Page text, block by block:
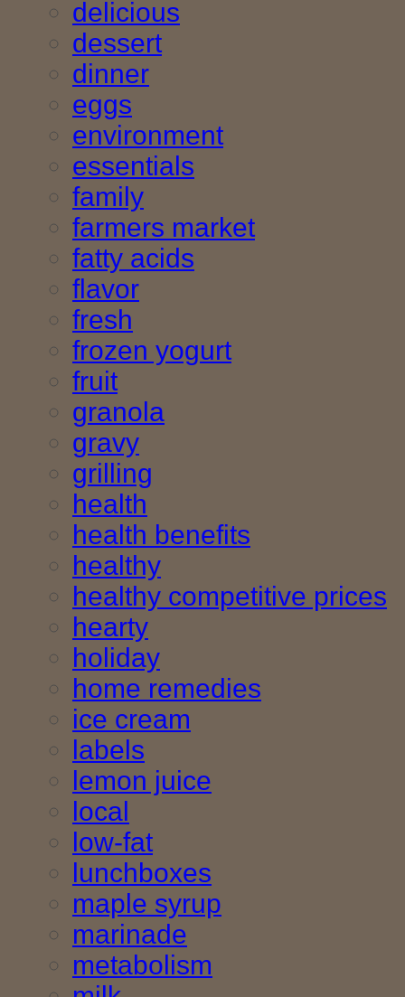
delicious
dessert
dinner
eggs
environment
essentials
family
farmers market
fatty acids
flavor
fresh
frozen yogurt
fruit
granola
gravy
grilling
health
health benefits
healthy
healthy competitive prices
hearty
holiday
home remedies
ice cream
labels
lemon juice
local
low-fat
lunchboxes
maple syrup
marinade
metabolism